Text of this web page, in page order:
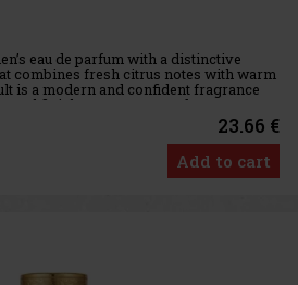
eau de parfum with a distinctive
combines fresh citrus notes with warm
is a modern and confident fragrance
finish. Fragrance Prof
23.66 €
Add to cart